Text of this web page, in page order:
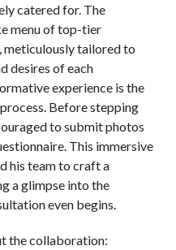
catered for. The
menu of top-tier
meticulously tailored to
desires of each
experience is the
Before stepping
to submit photos
This immersive
his team to craft a
a glimpse into the
even begins.
the collaboration: